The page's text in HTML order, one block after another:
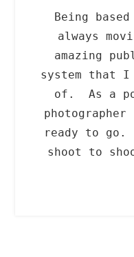
Being
always
amazing
system that
of. As a
ready to go.
shoot to